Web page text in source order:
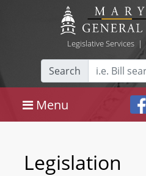
Legislative Services|
Search
Menu
Legislation